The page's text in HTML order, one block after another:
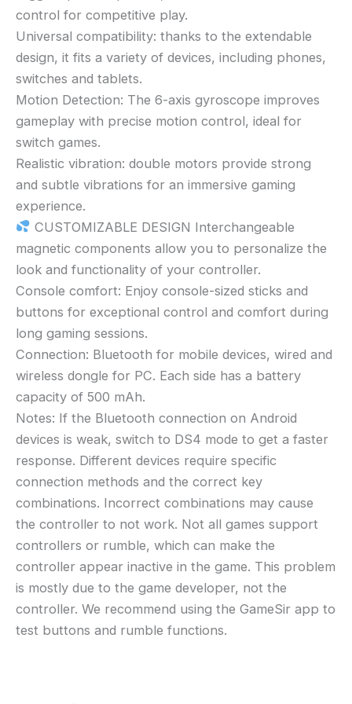
control for competitive play.
Universal compatibility: thanks to the extendable
design, it fits a variety of devices, including phones,
switches and tablets.
Motion Detection: The 6-axis gyroscope improves
gameplay with precise motion control, ideal for
switch games.
Realistic vibration: double motors provide strong
and subtle vibrations for an immersive gaming
experience.
CUSTOMIZABLE DESIGN Interchangeable
magnetic components allow you to personalize the
look and functionality of your controller.
Console comfort: Enjoy console-sized sticks and
buttons for exceptional control and comfort during
long gaming sessions.
Connection: Bluetooth for mobile devices, wired and
wireless dongle for PC. Each side has a battery
capacity of 500 mAh.
Notes: If the Bluetooth connection on Android
devices is weak, switch to DS4 mode to get a faster
response. Different devices require specific
connection methods and the correct key
combinations. Incorrect combinations may cause
the controller to not work. Not all games support
controllers or rumble, which can make the
controller appear inactive in the game. This problem
is mostly due to the game developer, not the
controller. We recommend using the GameSir app to
test buttons and rumble functions.